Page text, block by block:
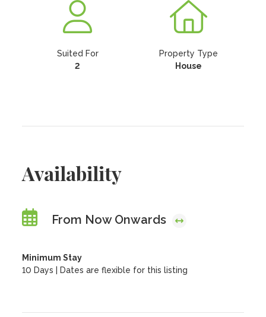
Suited For
2
Property Type
House
Availability
From Now Onwards
Minimum Stay
10 Days | Dates are flexible for this listing